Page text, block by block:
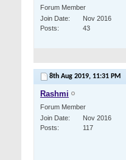
Forum Member
Join Date
Nov 2016
Posts
43
8th Aug 2019, 11:31 PM
Rashmi
Forum Member
Join Date
Nov 2016
Posts
117